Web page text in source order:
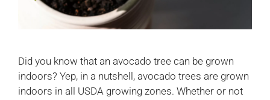
Did you know that an avocado tree can be grown
indoors? Yep, in a nutshell, avocado trees are grown
indoors in all USDA growing zones. Whether or not